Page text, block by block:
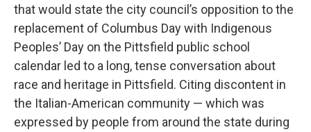
that would state the city council’s opposition to the
replacement of Columbus Day with Indigenous
Peoples’ Day on the Pittsfield public school
calendar led to a long, tense conversation about
race and heritage in Pittsfield. Citing discontent in
the Italian-American community — which was
expressed by people from around the state during